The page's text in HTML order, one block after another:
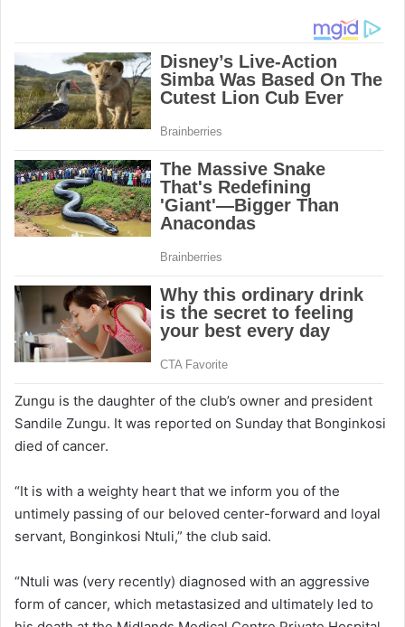
Zungu is the daughter of the club’s owner and president
Sandile Zungu. It was reported on Sunday that Bonginkosi
died of cancer.
“It is with a weighty heart that we inform you of the
untimely passing of our beloved center-forward and loyal
servant, Bonginkosi Ntuli,” the club said.
“Ntuli was (very recently) diagnosed with an aggressive
form of cancer, which metastasized and ultimately led to